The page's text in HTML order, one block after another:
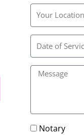
Rainbow
Wedding
Chapel
Notary